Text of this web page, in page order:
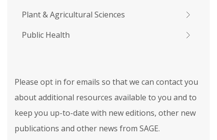
Plant & Agricultural Sciences
Public Health
Please opt in for emails so that we can contact you
about additional resources available to you and to
keep you up-to-date with new editions, other new
publications and other news from SAGE.